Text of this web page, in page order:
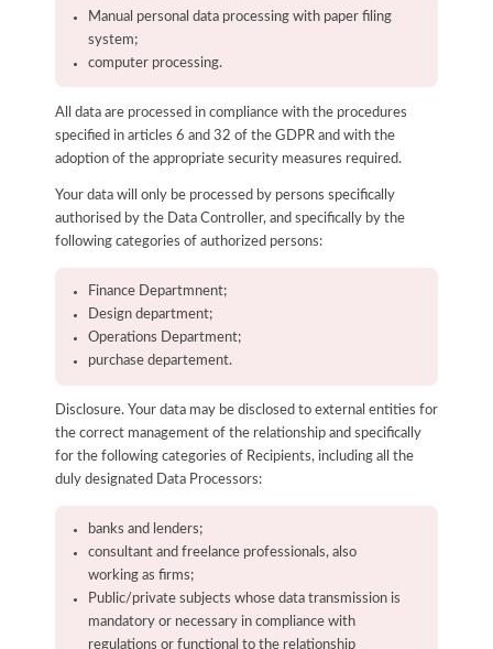
Manual personal data processing with paper filing
system;
computer processing.
All data are processed in compliance with the procedures
specified in articles 6 and 32 of the GDPR and with the
adoption of the appropriate security measures required.
Your data will only be processed by persons specifically
authorised by the Data Controller, and specifically by the
following categories of authorized persons:
Finance Departmnent;
Design department;
Operations Department;
purchase departement.
Disclosure. Your data may be disclosed to external entities for
the correct management of the relationship and specifically
for the following categories of Recipients, including all the
duly designated Data Processors:
banks and lenders;
consultant and freelance professionals, also
working as firms;
Public/private subjects whose data transmission is
mandatory or necessary in compliance with
regulations or functional to the relationship